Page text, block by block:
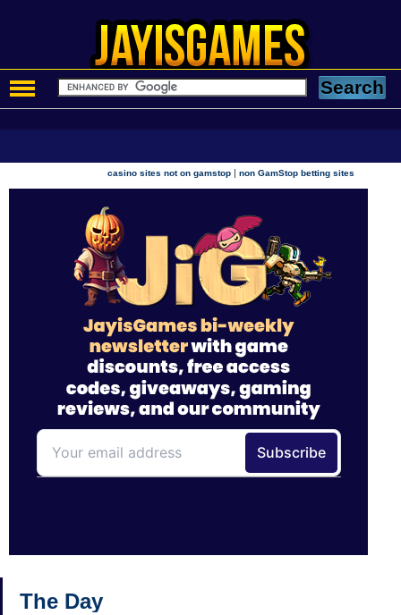
casino sites not on gamstop |non GamStop betting sites
The Day